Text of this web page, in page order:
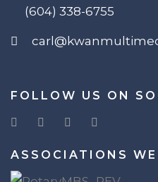
(604) 338-6755
FOLLOW US ON
ASSOCIATIONS